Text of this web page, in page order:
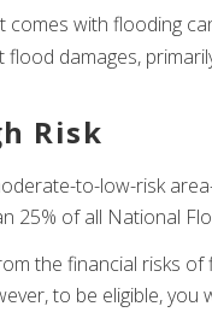
comes with flooding
damages,
Risk
to-low-risk
25% of all National
the financial risks
to be eligible,